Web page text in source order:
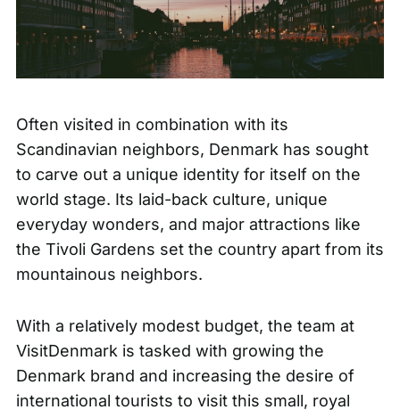
Often visited in combination with its
Scandinavian neighbors, Denmark has sought
to carve out a unique identity for itself on the
world stage. Its laid-back culture, unique
everyday wonders, and major attractions like
the Tivoli Gardens set the country apart from its
mountainous neighbors.
With a relatively modest budget, the team at
VisitDenmark is tasked with growing the
Denmark brand and increasing the desire of
international tourists to visit this small, royal